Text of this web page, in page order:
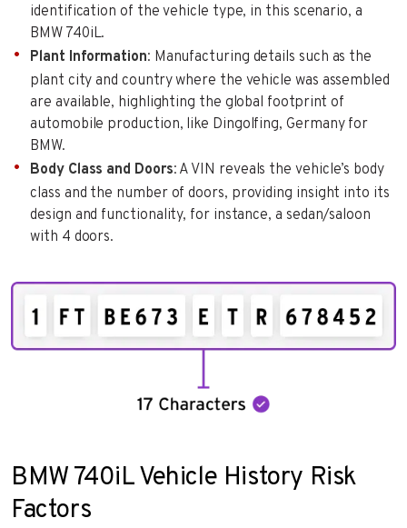
identification of the vehicle type, in this scenario, a
BMW 740iL.
Plant Information: Manufacturing details such as the
plant city and country where the vehicle was assembled
are available, highlighting the global footprint of
automobile production, like Dingolfing, Germany for
BMW.
Body Class and Doors: A VIN reveals the vehicle’s body
class and the number of doors, providing insight into its
design and functionality, for instance, a sedan/saloon
with 4 doors.
BMW 740iL Vehicle History Risk
Factors